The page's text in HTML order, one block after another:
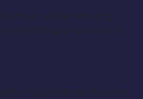
but we will be showing
in Michigan starting in
please notify us at